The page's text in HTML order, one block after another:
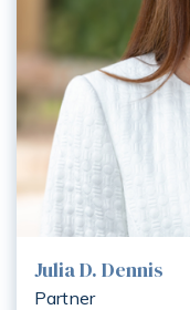
Julia D. Dennis
Partner